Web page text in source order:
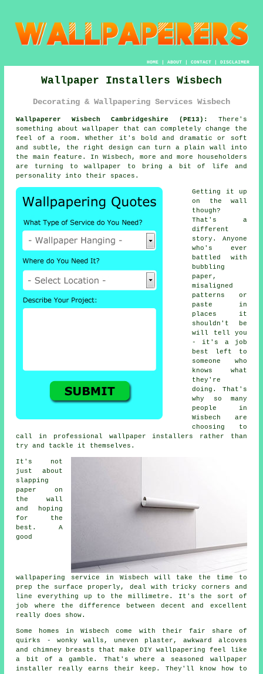
HOME| ABOUT| CONTACT| DISCLAIMER
Wallpaper Installers Wisbech
Decorating & Wallpapering Services Wisbech
Wallpaperer Wisbech Cambridgeshire (PE13):
There's
something about wallpaper that can completely change the
feel of a room. Whether it's bold and dramatic or soft
and subtle, the right design can turn a plain wall into
the main feature. In Wisbech, more and more householders
are turning to wallpaper to bring a bit of life and
personality into their spaces.
Getting it up
on the wall
though?
That's a
different
story. Anyone
who's ever
battled with
bubbling
paper,
misaligned
patterns or
paste in
places it
shouldn't be
will tell you
- it's a job
best left to
someone who
knows what
they're
doing. That's
why so many
people in
Wisbech are
choosing to
call in professional wallpaper installers rather than
try and tackle it themselves.
It's not
just about
slapping
paper on
the wall
and hoping
for the
best. A
good
wallpapering service in Wisbech will take the time to
prep the surface properly, deal with tricky corners and
line everything up to the millimetre. It's the sort of
job where the difference between decent and excellent
really does show.
Some homes in Wisbech come with their fair share of
quirks - wonky walls, uneven plaster, awkward alcoves
and chimney breasts that make DIY wallpapering feel like
a bit of a gamble. That's where a seasoned wallpaper
installer really earns their keep. They'll know how to